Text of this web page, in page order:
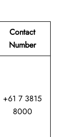
Contact
Number
+61 7 3815
8000